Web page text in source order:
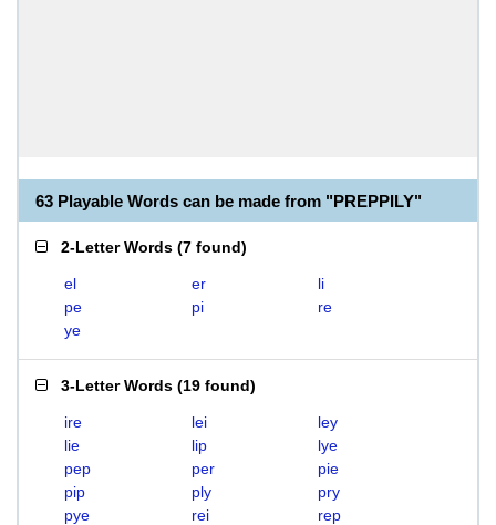
63 Playable Words can be made from "PREPPILY"
2-Letter Words (7 found)
el er
li
pe
pi
re
ye
3-Letter Words (19 found)
ire lei
ley
lie
lip
lye
pep
per
pie
pip
ply
pry
pye
rei
rep